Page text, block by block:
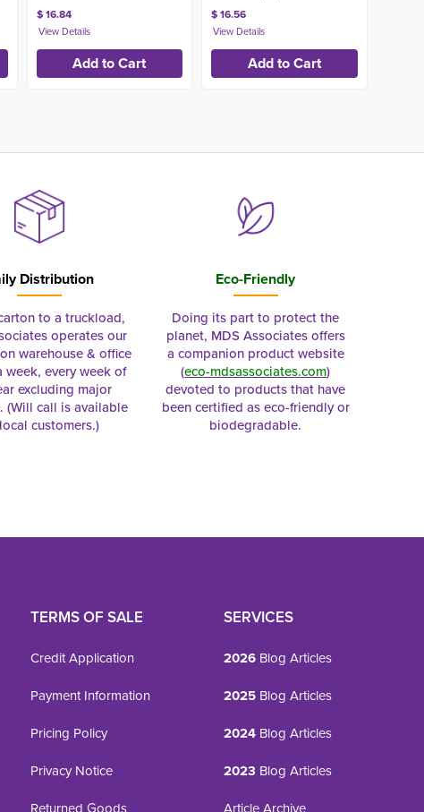
$ 16.84 $ 16.56
Distribution
to a truckload,
operates our
warehouse & office
week, every week of
excluding major
(Will call is available
customers.)
Eco-Friendly
Doing its part to protect the
planet, MDS Associates offers
a companion product website
(eco-mdsassociates.com)
devoted to products that have
been certified as eco-friendly or
biodegradable.
TERMS OF SALE
Credit Application
Payment Information
Pricing Policy
Privacy Notice
SERVICES
2026 Blog Articles
2025 Blog Articles
2024 Blog Articles
2023 Blog Articles